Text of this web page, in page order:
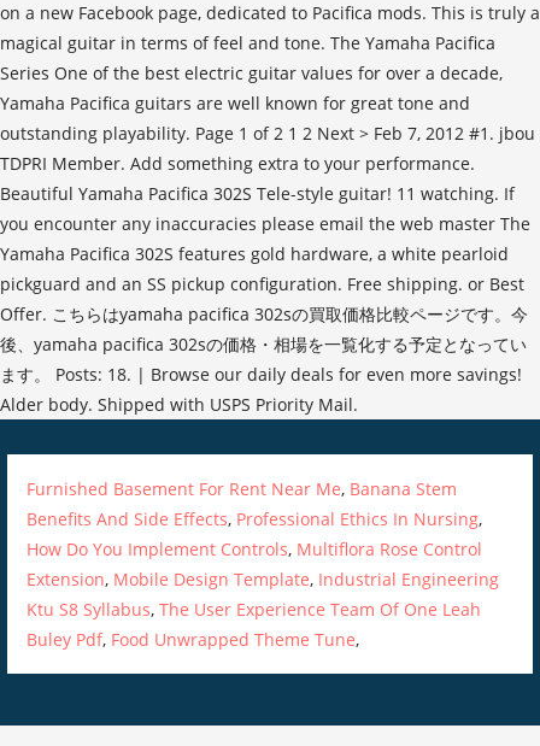
Furnished Basement For Rent Near Me, Banana Stem
Benefits And Side Effects, Professional Ethics In Nursing,
How Do You Implement Controls, Multiflora Rose Control
Extension, Mobile Design Template, Industrial Engineering
Ktu S8 Syllabus,The User Experience Team Of One Leah
Buley Pdf, Food Unwrapped Theme Tune,